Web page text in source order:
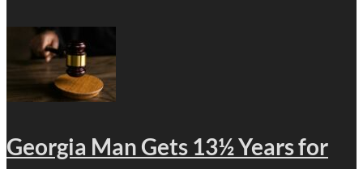
Georgia Man Gets 13½ Years for